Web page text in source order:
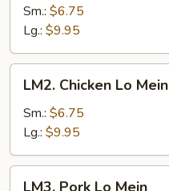
Lo
Mein
Sm.: $6.75
Lg.: $9.95
Chicken
Lo
Mein
LM2. Chicken Lo Mein
Sm.: $6.75
Lg.: $9.95
LM3. Pork Lo Mein